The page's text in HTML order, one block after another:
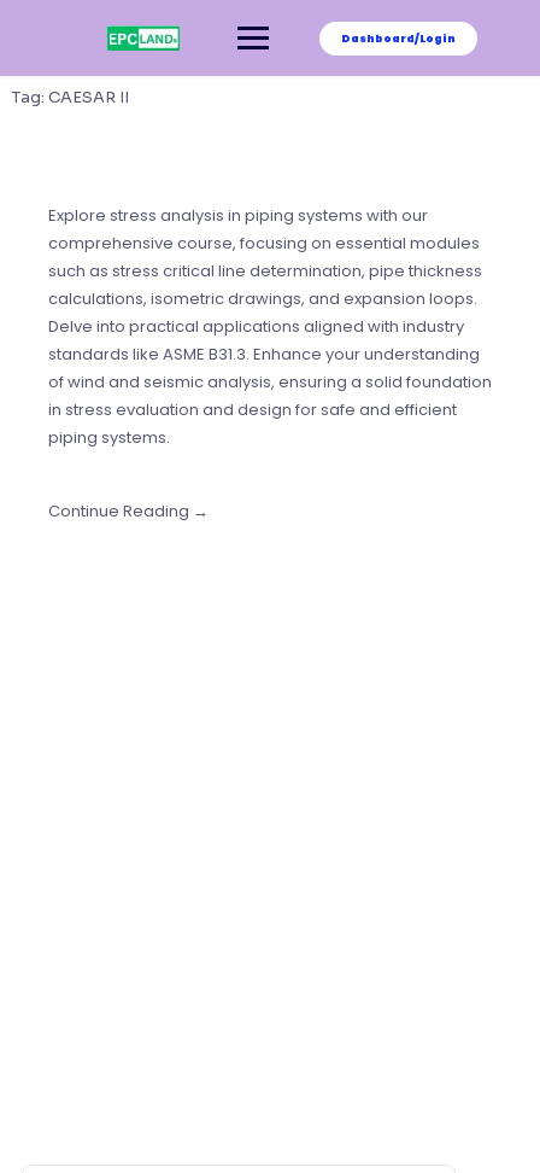
Dashboard/Login
Tag: CAESAR II
Explore stress analysis in piping systems with our
comprehensive course, focusing on essential modules
such as stress critical line determination, pipe thickness
calculations, isometric drawings, and expansion loops.
Delve into practical applications aligned with industry
standards like ASME B31.3. Enhance your understanding
of wind and seismic analysis, ensuring a solid foundation
in stress evaluation and design for safe and efficient
piping systems.
Continue Reading →